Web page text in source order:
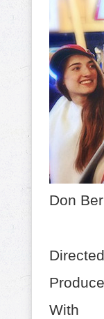
Don
With